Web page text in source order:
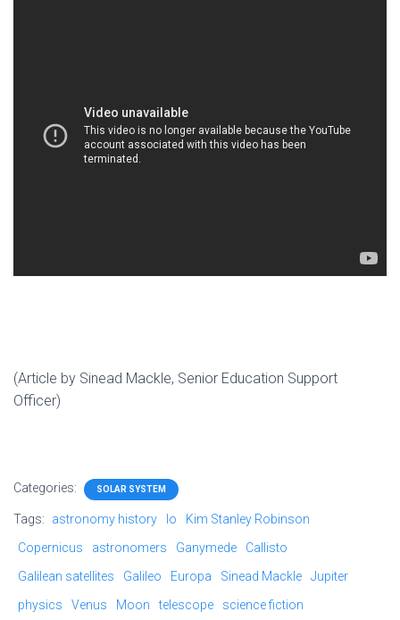
(Article by Sinead Mackle, Senior Education Support
Officer)
Categories: SOLAR SYSTEM
Tags: astronomy history Io
Kim Stanley Robinson
Copernicus
astronomers Ganymede
Callisto
Galilean satellites
Galileo Europa Sinead Mackle
Jupiter
physics
Venus Moon telescope science fiction